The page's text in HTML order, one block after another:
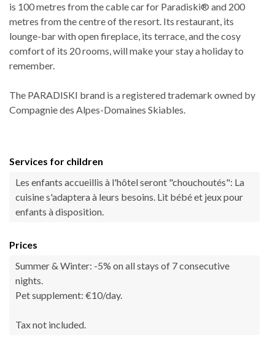
is 100 metres from the cable car for Paradiski® and 200
metres from the centre of the resort. Its restaurant, its
lounge-bar with open fireplace, its terrace, and the cosy
comfort of its 20 rooms, will make your stay a holiday to
remember.
The PARADISKI brand is a registered trademark owned by
Compagnie des Alpes-Domaines Skiables.
Services for children
Les enfants accueillis à l'hôtel seront "chouchoutés": La
cuisine s'adaptera à leurs besoins. Lit bébé et jeux pour
enfants à disposition.
Prices
Summer & Winter: -5% on all stays of 7 consecutive
nights.
Pet supplement: €10/day.
Tax not included.